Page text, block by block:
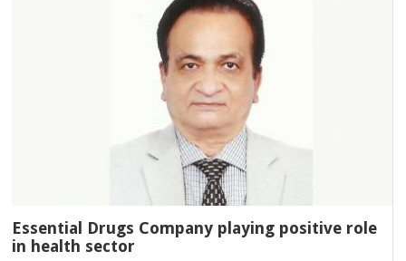
Essential Drugs Company playing positive role
in health sector